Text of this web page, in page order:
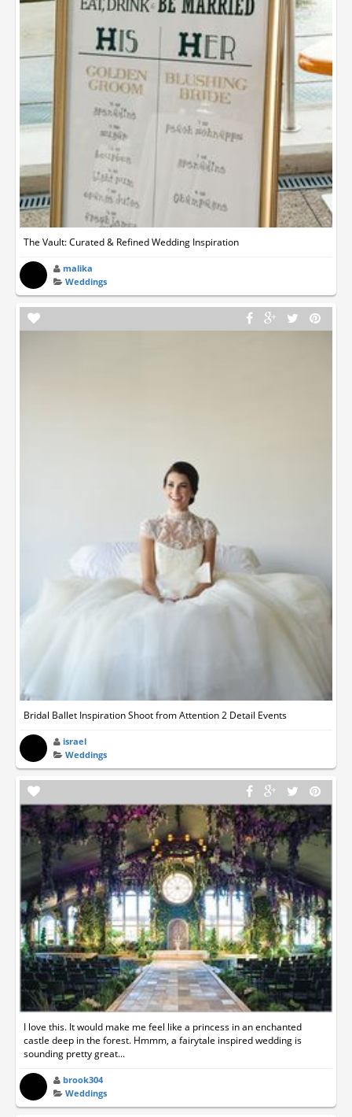
The Vault: Curated & Refined Wedding Inspiration
malika
Weddings
Bridal Ballet Inspiration Shoot from Attention 2 Detail Events
israel
Weddings
I love this. It would make me feel like a princess in an enchanted
castle deep in the forest. Hmmm, a fairytale inspired wedding is
sounding pretty great...
brook304
Weddings